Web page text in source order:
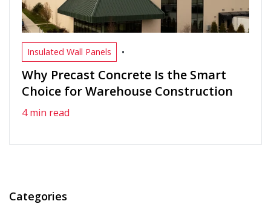
Insulated Wall Panels •
Why Precast Concrete Is the Smart
Choice for Warehouse Construction
4 min read
Categories